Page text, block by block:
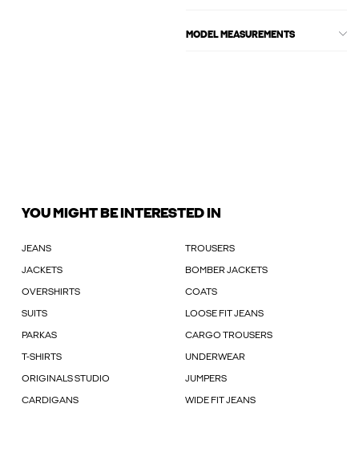
MODEL MEASUREMENTS
YOU MIGHT BE INTERESTED IN
JEANS TROUSERS
JACKETS BOMBER JACKETS
OVERSHIRTS COATS
SUITS LOOSE FIT JEANS
PARKAS CARGO TROUSERS
T-SHIRTS UNDERWEAR
ORIGINALS STUDIO JUMPERS
CARDIGANS WIDE FIT JEANS